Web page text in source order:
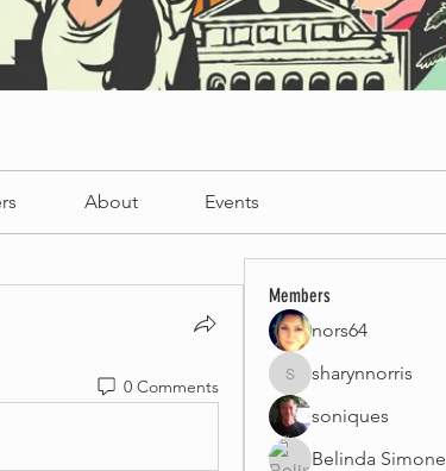
About Events
0 Comments
Members
nors64
sharynnorris
sharynnorris
soniques
Belinda Simone